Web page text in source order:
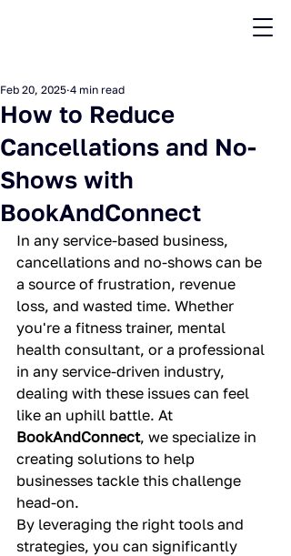
How to Reduce
Cancellations and No-
Shows with
BookAndConnect
Feb 20, 2025 4 min read
In any service-based business,
cancellations and no-shows can be
a source of frustration, revenue
loss, and wasted time. Whether
you're a fitness trainer, mental
health consultant, or a professional
in any service-driven industry,
dealing with these issues can feel
like an uphill battle. At
BookAndConnect, we specialize in
creating solutions to help
businesses tackle this challenge
head-on.
By leveraging the right tools and
strategies, you can significantly